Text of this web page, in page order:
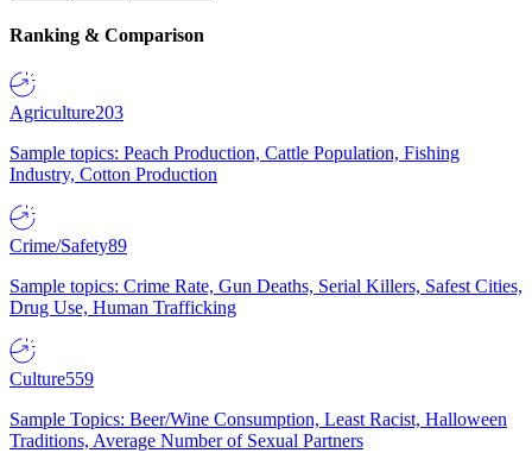
Ranking & Comparison
Agriculture203
Sample topics: Peach Production, Cattle Population, Fishing
Industry, Cotton Production
Crime/Safety89
Sample topics: Crime Rate, Gun Deaths, Serial Killers, Safest Cities,
Drug Use, Human Trafficking
Culture559
Sample Topics: Beer/Wine Consumption, Least Racist, Halloween
Traditions, Average Number of Sexual Partners